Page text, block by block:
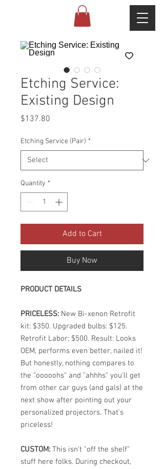
Etching Service:
Existing Design
$137.80
Etching Service (Pair) *
Quantity *
Add to Cart
Buy Now
PRODUCT DETAILS
PRICELESS: New Bi-xenon Retrofit
kit: $350. Upgraded bulbs: $125.
Retrofit Labor: $500. Result: Looks
OEM, performs even better, nailed it!
But honestly, nothing compares to
the "ooooohs" and "ahhhs" you'll get
from other car guys (and gals) at the
next show after pointing out your
personalized projectors. That's
priceless!
CUSTOM: This isn't "off the shelf"
stuff here folks. During checkout,